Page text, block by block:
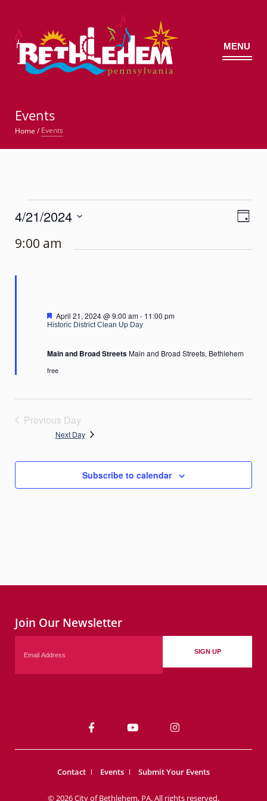
© MENU
Events
Home /Events
Events
for
April
2024
Views
Event
Views
Day
4/21/2024
date.
9:00 am
Historic District Clean Up Day
Featured
April 21, 2024 @ 9:00 am- 11:00 pm
Main and Broad StreetsMain and Broad Streets, Bethlehem
free
Previous Day
Next Day
Subscribe to calendar
Join Our Newsletter
SIGN UP
Contact Events Submit Your Events
© 2026 City of Bethlehem, PA. All rights reserved.